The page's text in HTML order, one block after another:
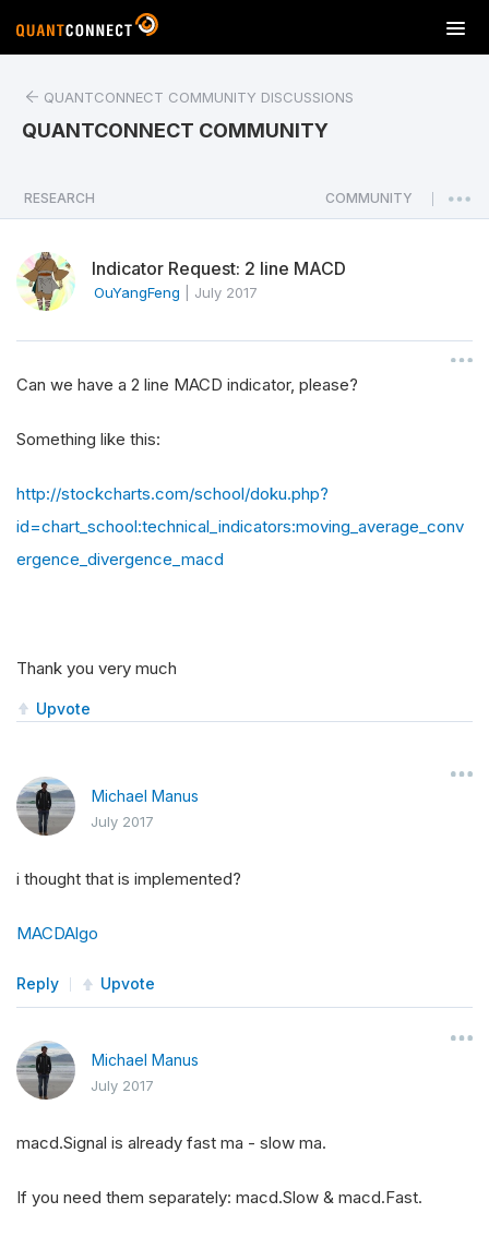
T
o
a
v
i
o
QUANTCONNECT COMMUNITY DISCUSSIONS
QUANTCONNECT COMMUNITY
RESEARCH COMMUNITY
Indicator Request: 2 line MACD
OuYangFeng July 2017
Can we have a 2 line MACD indicator, please?
Something like this:
http://stockcharts.com/school/doku.php?
id=chart_school:technical_indicators:moving_average_conv
ergence_divergence_macd
Thank you very much
Upvote
Michael Manus
July 2017
i thought that is implemented?
MACDAlgo
Reply Upvote
Michael Manus
July 2017
macd.Signal is already fast ma - slow ma.
If you need them separately: macd.Slow & macd.Fast.